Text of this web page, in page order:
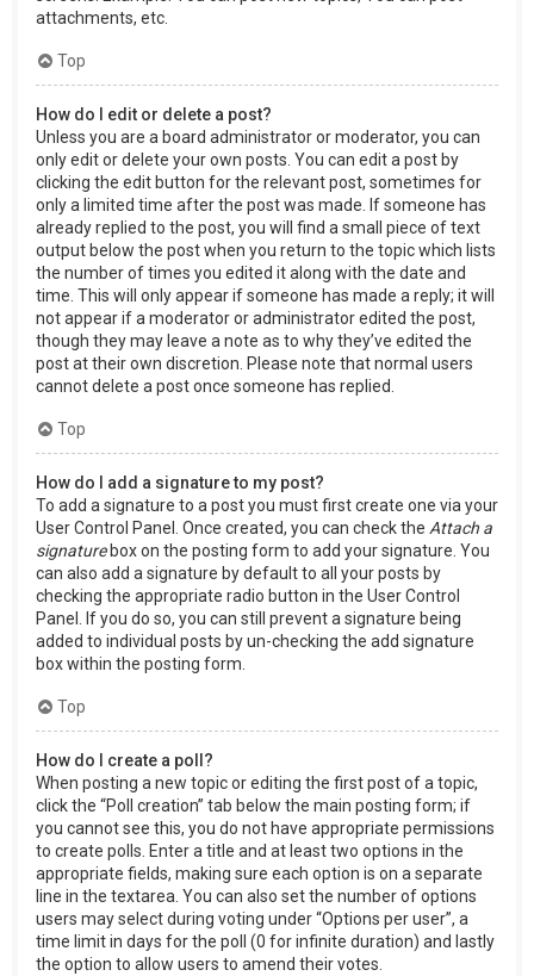
attachments, etc.
Top
How do I edit or delete a post?
Unless you are a board administrator or moderator, you can
only edit or delete your own posts. You can edit a post by
clicking the edit button for the relevant post, sometimes for
only a limited time after the post was made. If someone has
already replied to the post, you will find a small piece of text
output below the post when you return to the topic which lists
the number of times you edited it along with the date and
time. This will only appear if someone has made a reply; it will
not appear if a moderator or administrator edited the post,
though they may leave a note as to why they’ve edited the
post at their own discretion. Please note that normal users
cannot delete a post once someone has replied.
Top
How do I add a signature to my post?
To add a signature to a post you must first create one via your
User Control Panel. Once created, you can check the Attach a
signaturebox on the posting form to add your signature. You
can also add a signature by default to all your posts by
checking the appropriate radio button in the User Control
Panel. If you do so, you can still prevent a signature being
added to individual posts by un-checking the add signature
box within the posting form.
Top
How do I create a poll?
When posting a new topic or editing the first post of a topic,
click the “Poll creation” tab below the main posting form; if
you cannot see this, you do not have appropriate permissions
to create polls. Enter a title and at least two options in the
appropriate fields, making sure each option is on a separate
line in the textarea. You can also set the number of options
users may select during voting under “Options per user”, a
time limit in days for the poll (0 for infinite duration) and lastly
the option to allow users to amend their votes.